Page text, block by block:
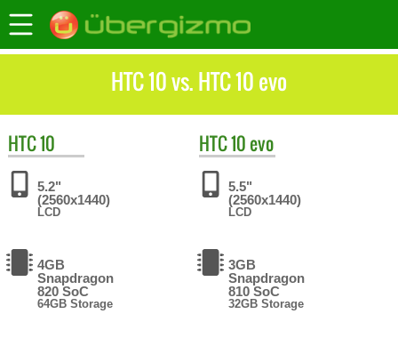
HTC 10 vs. HTC 10 evo
HTC10
5.2"
(2560x1440)
LCD
4GB
Snapdragon
820 SoC
64GB Storage
HTC10 evo
5.5"
(2560x1440)
LCD
3GB
Snapdragon
810 SoC
32GB Storage